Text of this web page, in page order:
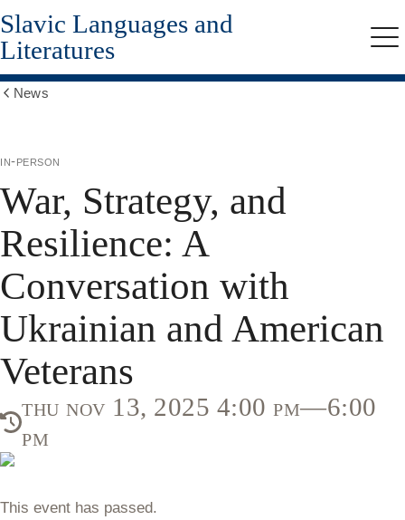
Skip
to
main
content
Slavic Languages and
Literatures
News
in-person
War, Strategy, and
Resilience: A
Conversation with
Ukrainian and American
Veterans
thu nov 13, 2025 4:00 pm—6:00
pm
This event has passed.